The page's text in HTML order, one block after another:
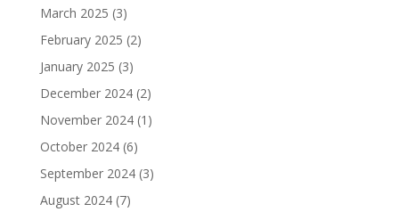
March 2025 (3)
February 2025 (2)
January 2025 (3)
December 2024(2)
November 2024(1)
October 2024(6)
September 2024(3)
August 2024(7)